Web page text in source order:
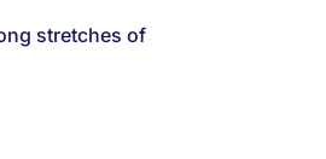
stretches of